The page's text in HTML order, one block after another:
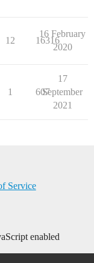
12 16316
16 February
2020
1 607
17
September
2021
Service
enabled